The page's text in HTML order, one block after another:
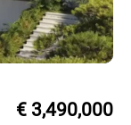
€ 3,490,000